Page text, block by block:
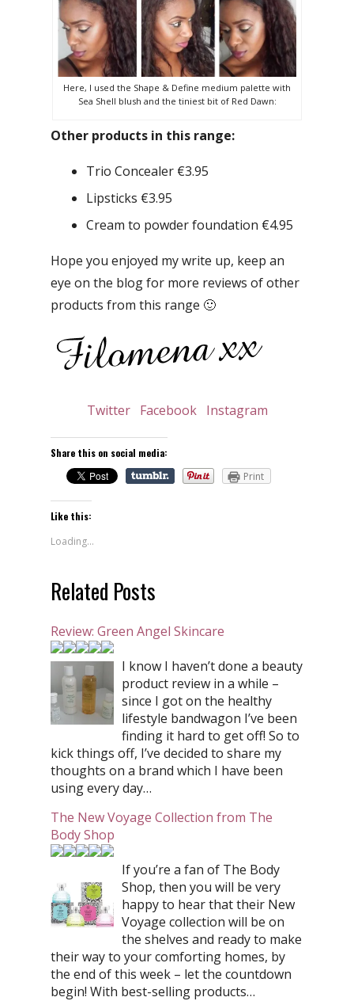
Here, I used the Shape & Define medium palette with
Sea Shell blush and the tiniest bit of Red Dawn:
Other products in this range:
Trio Concealer €3.95
Lipsticks €3.95
Cream to powder foundation €4.95
Hope you enjoyed my write up, keep an
eye on the blog for more reviews of other
products from this range 🙂
Twitter Facebook Instagram
Share this on social media:
Print
Like this:
Loading...
Related Posts
Review: Green Angel Skincare
I know I haven’t done a beauty
product review in a while –
since I got on the healthy
lifestyle bandwagon I’ve been
finding it hard to get off! So to
kick things off, I’ve decided to share my
thoughts on a brand which I have been
using every day…
The New Voyage Collection from The
Body Shop
If you’re a fan of The Body
Shop, then you will be very
happy to hear that their New
Voyage collection will be on
the shelves and ready to make
their way to your comforting homes, by
the end of this week – let the countdown
begin! With best-selling products…